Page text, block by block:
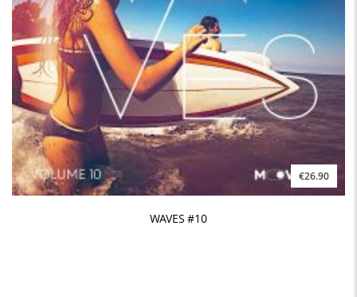
€26.90
WAVES #10